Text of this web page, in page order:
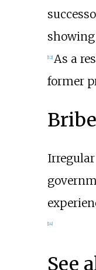
12] As a
former
14]
See